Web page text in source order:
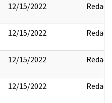
12/15/2022 Redact
12/15/2022 Redact
12/15/2022 Redact
12/15/2022 Redact